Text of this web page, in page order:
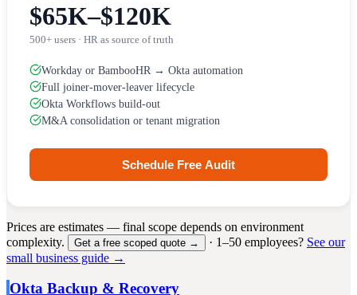
$65K–$120K
500+ users · HR as source of truth
Workday or BambooHR → Okta automation
Full joiner-mover-leaver lifecycle
Okta Workflows build-out
M&A consolidation or tenant migration
Schedule Free Audit
Prices are estimates — final scope depends on environment
complexity.
Get a free scoped quote → · 1–50 employees? See our
small business guide →
Okta Backup & Recovery